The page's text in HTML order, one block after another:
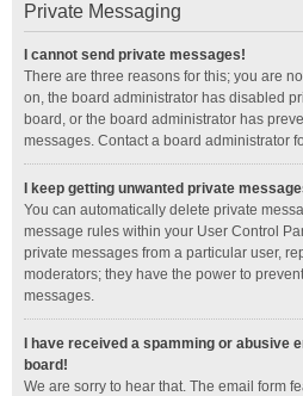
Private Messaging
I cannot send private messages!
There are three reasons for this; you are
on, the board administrator has disabled
board, or the board administrator has
messages. Contact a board administrator
I keep getting unwanted private
You can automatically delete private
message rules within your User Control
private messages from a particular user,
moderators; they have the power to
messages.
I have received a spamming or abusive
board!
We are sorry to hear that. The email form